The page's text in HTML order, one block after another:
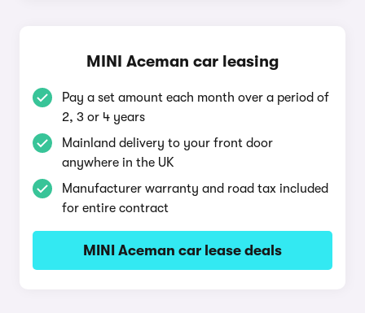
MINI Aceman car leasing
Pay a set amount each month over a period of
2, 3 or 4 years
Mainland delivery to your front door
anywhere in the UK
Manufacturer warranty and road tax included
for entire contract
MINI Aceman car lease deals